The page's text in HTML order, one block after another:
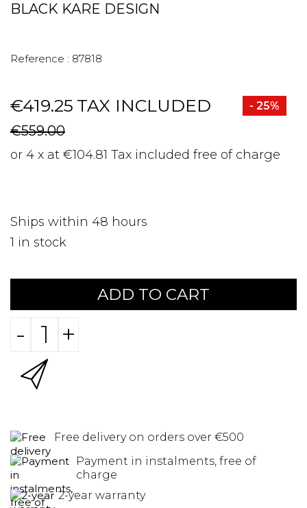
BLACK KARE DESIGN
Reference : 87818
€419.25 TAX INCLUDED - 25%
€559.00
or 4 x at €104.81 Tax included free of charge
Ships within 48 hours
1 in stock
ADD TO CART
- +
Free delivery on orders over €500
Payment in instalments, free of
charge
2-year warranty